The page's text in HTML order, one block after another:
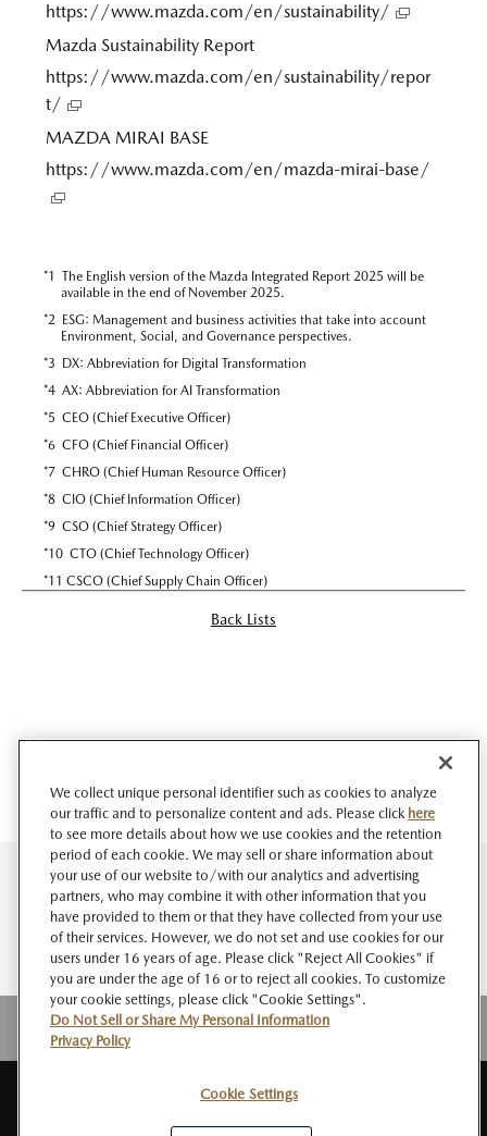
https://www.mazda.com/en/sustainability/
Mazda Sustainability Report
https://www.mazda.com/en/sustainability/repor
t/
MAZDA MIRAI BASE
https://www.mazda.com/en/mazda-mirai-base/
*1 The English version of the Mazda Integrated Report 2025 will be
available in the end of November 2025.
*2 ESG: Management and business activities that take into account
Environment, Social, and Governance perspectives.
*3 DX: Abbreviation for Digital Transformation
*4 AX: Abbreviation for AI Transformation
*5 CEO (Chief Executive Officer)
*6 CFO (Chief Financial Officer)
*7 CHRO (Chief Human Resource Officer)
*8 CIO (Chief Information Officer)
*9 CSO (Chief Strategy Officer)
*10 CTO (Chief Technology Officer)
*11 CSCO (Chief Supply Chain Officer)
Back Lists
PRIVACY
POLICY
Do Not Sell or Share My Personal
Information
We collect unique personal identifier such as cookies to analyze
our traffic and to personalize content and ads. Please click here
to see more details about how we use cookies and the retention
period of each cookie. We may sell or share information about
your use of our website to/with our analytics and advertising
partners, who may combine it with other information that you
have provided to them or that they have collected from your use
of their services. However, we do not set and use cookies for our
users under 16 years of age. Please click "Reject All Cookies" if
you are under the age of 16 or to reject all cookies. To customize
your cookie settings, please click "Cookie Settings".
Do Not Sell or Share My Personal Information
Privacy Policy
Cookie Settings